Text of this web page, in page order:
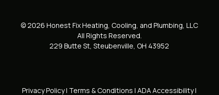
© 2026 Honest Fix Heating, Cooling, and Plumbing, LLC
All Rights Reserved.
229 Butte St, Steubenville, OH 43952
Privacy Policy| Terms & Conditions | ADA Accessibility|